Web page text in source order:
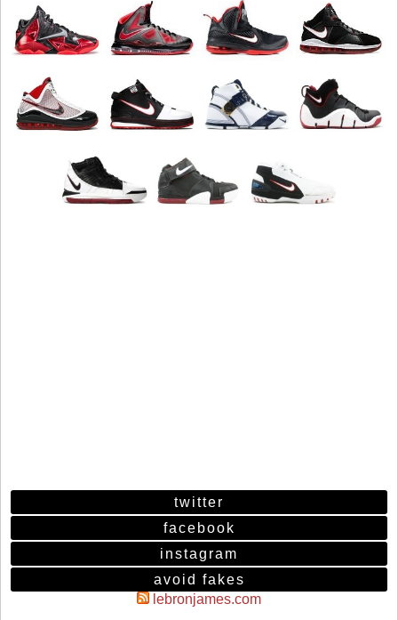
twitter
facebook
instagram
avoid fakes
lebronjames.com